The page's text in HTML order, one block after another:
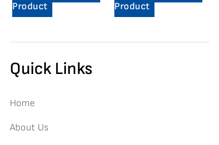
Product
Product
Quick Links
Home
About Us